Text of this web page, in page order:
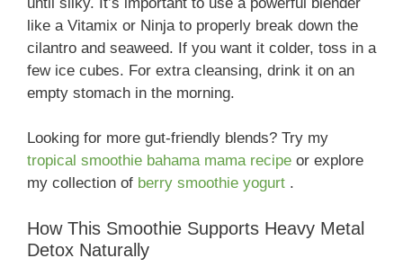
like a Vitamix or Ninja to properly break down the
cilantro and seaweed. If you want it colder, toss in a
few ice cubes. For extra cleansing, drink it on an
empty stomach in the morning.
Looking for more gut-friendly blends? Try my
tropical smoothie bahama mama recipe or explore
my collection of berry smoothie yogurt .
How This Smoothie Supports Heavy Metal
Detox Naturally